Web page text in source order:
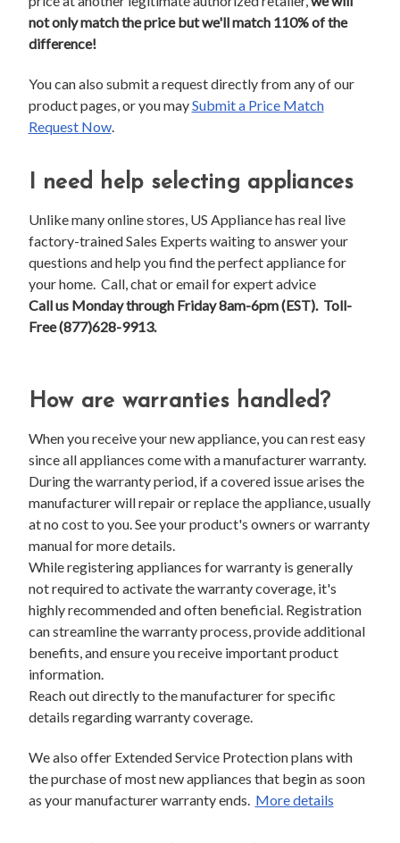
not only match the price but we'll match 110% of the
difference!
You can also submit a request directly from any of our
product pages, or you maySubmit a Price Match
Request Now.
I need help selecting appliances
Unlike many online stores, US Appliance has real live
factory-trained Sales Experts waiting to answer your
questions and help you find the perfect appliance for
your home. Call, chat or email for expert advice
Call us Monday through Friday 8am-6pm (EST). Toll-
Free (877)628-9913.
How are warranties handled?
When you receive your new appliance, you can rest easy
since all appliances come with a manufacturer warranty.
During the warranty period, if a covered issue arises the
manufacturer will repair or replace the appliance, usually
at no cost to you. See your product's owners or warranty
manual for more details.
While registering appliances for warranty is generally
not required to activate the warranty coverage, it's
highly recommended and often beneficial. Registration
can streamline the warranty process, provide additional
benefits, and ensure you receive important product
information.
Reach out directly to the manufacturer for specific
details regarding warranty coverage.
We also offer Extended Service Protection plans with
the purchase of most new appliances that begin as soon
as your manufacturer warranty ends. More details